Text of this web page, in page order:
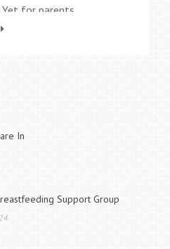
for parents,
parents of young
to 200 different
that can cause
In
Support Group